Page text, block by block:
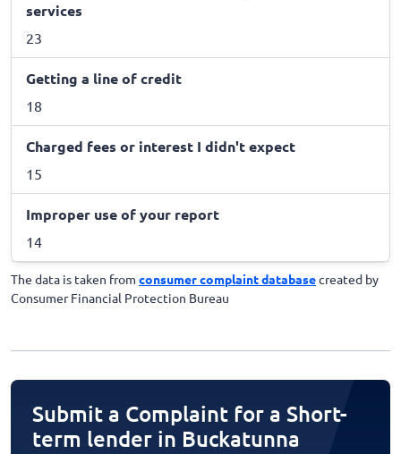
services
23
Getting a line of credit
18
Charged fees or interest I didn't expect
15
Improper use of your report
14
The data is taken from consumer complaint databasecreated by
Consumer Financial Protection Bureau
Submit a Complaint for a Short-
term lender in Buckatunna